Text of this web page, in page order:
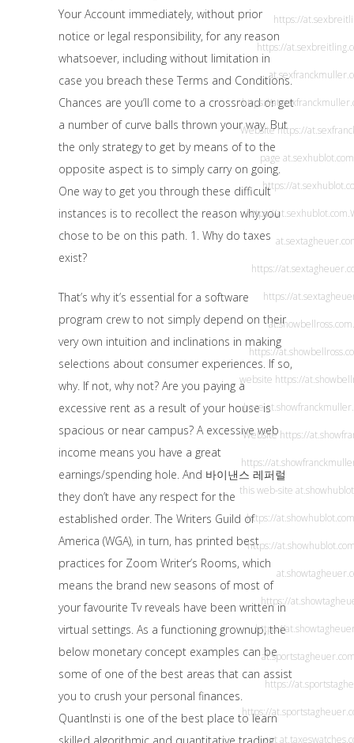
Your Account immediately, without prior
notice or legal responsibility, for any reason
whatsoever, including without limitation in
case you breach these Terms and Conditions.
Chances are you’ll come to a crossroad or get
a number of curve balls thrown your way. But
the only strategy to get by means of to the
opposite aspect is to simply carry on going.
One way to get you through these difficult
instances is to recollect the reason why you
chose to be on this path. 1. Why do taxes
exist?
That’s why it’s essential for a software
program crew to not simply depend on their
very own intuition and inclinations in making
selections about consumer experiences. If so,
why. If not, why not? Are you paying a
excessive rent as a result of your house is
spacious or near campus? A excessive web
income means you have a great
earnings/spending hole. And 바이낸스 레퍼럴
they don’t have any respect for the
established order. The Writers Guild of
America (WGA), in turn, has printed best
practices for Zoom Writer’s Rooms, which
means the brand new seasons of most of
your favourite Tv reveals have been written in
virtual settings. As a functioning grownup, the
below monetary concept examples can be
some of one of the best areas that can assist
you to crush your personal finances.
QuantInsti is one of the best place to learn
https://
https://
https://
Websitehttps://
page at.sexhublot.com
https://
https://at.sexhublot.com
https://
https://
at.showbellross.com
https://
website https://
here
Websitehttps://
https://
this web-site
https://
https://
https://
https://
https://
https://
out